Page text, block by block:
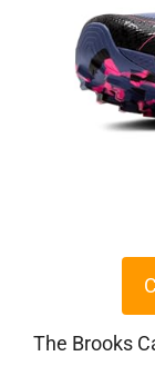
The Brooks